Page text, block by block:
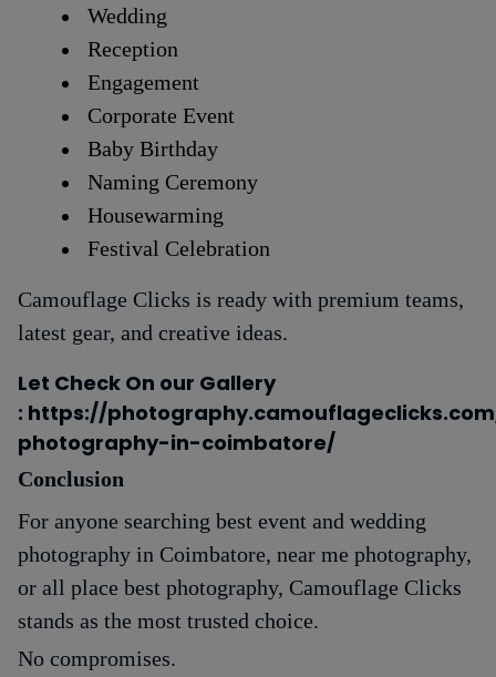
Wedding
Reception
Engagement
Corporate Event
Baby Birthday
Naming Ceremony
Housewarming
Festival Celebration
Camouflage Clicks is ready with premium teams,
latest gear, and creative ideas.
Let Check On our Gallery
: https://
photography-in-coimbatore/
Conclusion
For anyone searching best event and wedding
photography in Coimbatore, near me photography,
or all place best photography, Camouflage Clicks
stands as the most trusted choice.
No compromises.